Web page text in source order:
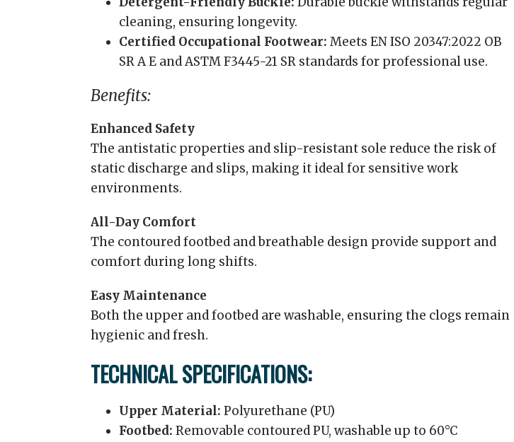
cleaning, ensuring longevity.
Certified Occupational Footwear: Meets EN ISO 20347:2022 OB
SR A E and ASTM F3445-21 SR standards for professional use.
Benefits:
Enhanced Safety
The antistatic properties and slip-resistant sole reduce the risk of
static discharge and slips, making it ideal for sensitive work
environments.
All-Day Comfort
The contoured footbed and breathable design provide support and
comfort during long shifts.
Easy Maintenance
Both the upper and footbed are washable, ensuring the clogs remain
hygienic and fresh.
TECHNICAL SPECIFICATIONS:
Upper Material: Polyurethane (PU)
Footbed: Removable contoured PU, washable up to 60°C